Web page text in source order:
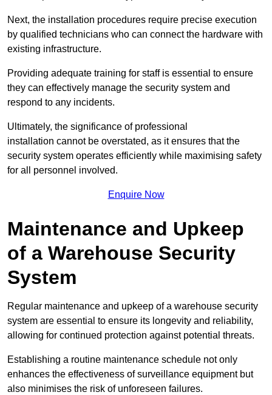
Next, the installation procedures require precise execution
by qualified technicians who can connect the hardware with
existing infrastructure.
Providing adequate training for staff is essential to ensure
they can effectively manage the security system and
respond to any incidents.
Ultimately, the significance of professional
installation cannot be overstated, as it ensures that the
security system operates efficiently while maximising safety
for all personnel involved.
Enquire Now
Maintenance and Upkeep
of a Warehouse Security
System
Regular maintenance and upkeep of a warehouse security
system are essential to ensure its longevity and reliability,
allowing for continued protection against potential threats.
Establishing a routine maintenance schedule not only
enhances the effectiveness of surveillance equipment but
also minimises the risk of unforeseen failures.